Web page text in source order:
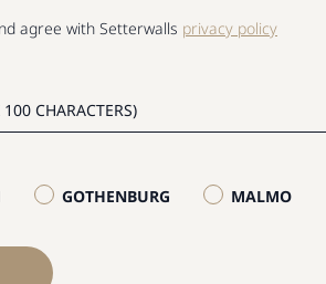
agree with Setterwalls privacy policy
GOTHENBURG MALMO